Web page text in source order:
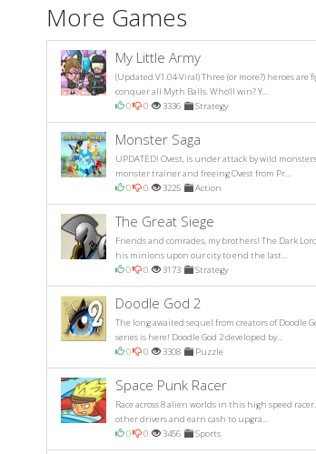
More Games
My Little Army
(Updated V1.04-Viral) Three (or more?) heroes are
conquer all Myth Balls. Who'll win? Y...
0
0 3336 Strategy
Monster Saga
UPDATED! Ovest, is under attack by wild
monster trainer and freeing Ovest from Pr...
0
0 3225 Action
The Great Siege
Friends and comrades, my brothers! The Dark
his minions upon our city to end the last...
0
0 3173 Strategy
Doodle God 2
The long awaited sequel from creators of Doodle
series is here! Doodle God 2 developed by...
0
0 3308 Puzzle
Space Punk Racer
Race across 8 alien worlds in this high speed
other drivers and earn cash to upgra...
0
0 3456 Sports